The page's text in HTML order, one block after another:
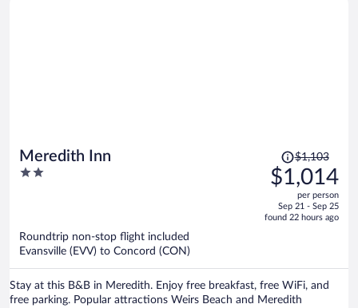
Meredith Inn
2
Price
was
$1,103,
is
$1,103
$1,014
per person
Sep 21 - Sep 25
found 22 hours ago
Roundtrip non-stop flight included
Evansville (EVV) to Concord (CON)
Stay at this B&B in Meredith. Enjoy free breakfast, free WiFi, and
free parking. Popular attractions Weirs Beach and Meredith